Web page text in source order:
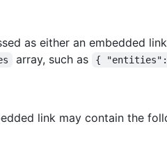
as either an embedded
array, such as {
link may contain the